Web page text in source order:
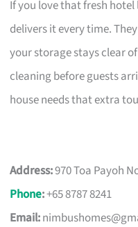
If you love that fresh
delivers it every time.
your storage stays clear
cleaning before guests
house needs that extra
Address:970 Toa Payoh
Phone:+65 8787 8241
Email: